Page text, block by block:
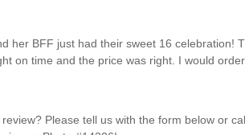
her BFF just had their sweet 16 celebration!
on time and the price was right. I would
Please tell us with the form below or